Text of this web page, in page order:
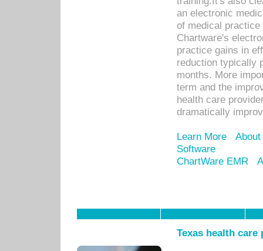
an electronic
of medical
Chartware's
practice gains in
reduction typically
months. More
term and the
health care
dramatically
Learn More
Software
ChartWare EMR
Texas health